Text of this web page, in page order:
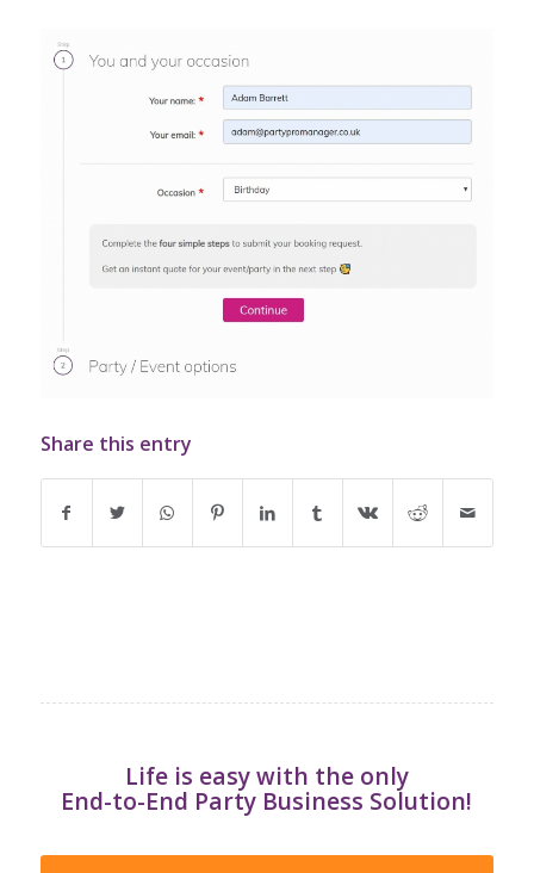
Share this entry
Life is easy with the only
End-to-End Party Business Solution!